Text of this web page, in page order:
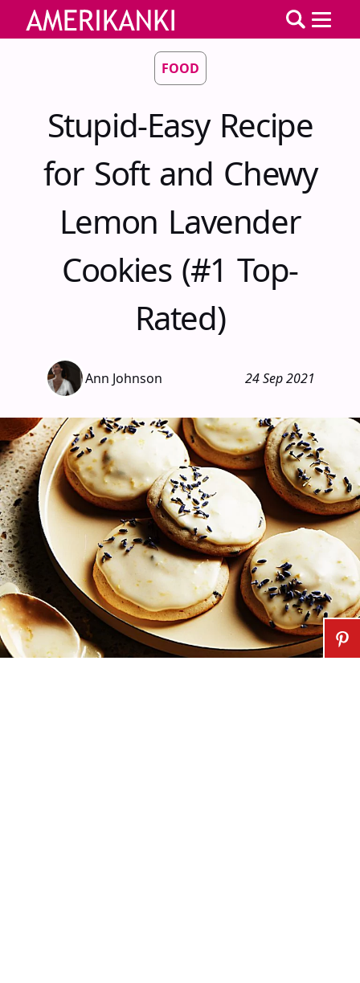
FOOD
Stupid-Easy Recipe
for Soft and Chewy
Lemon Lavender
Cookies (#1 Top-
Rated)
Ann Johnson 24 Sep 2021